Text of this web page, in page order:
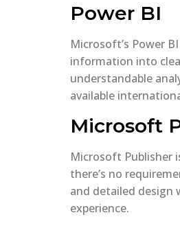
Power BI
Microsoft’s Power
information into
understandable
available
Microsoft
Microsoft Publisher
there’s no
and detailed design
experience.